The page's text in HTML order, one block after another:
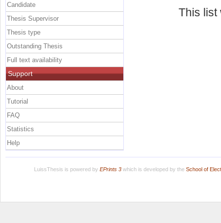
This
Candidate
Thesis Supervisor
Thesis type
Outstanding Thesis
Full text availability
Support
About
Tutorial
FAQ
Statistics
Help
LuissThesis is powered by EPrints 3which is developed by the School of